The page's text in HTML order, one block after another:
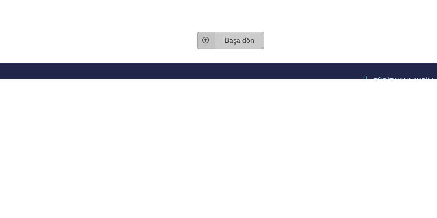
Başa dön
TÜBİTAK ULAKBİM